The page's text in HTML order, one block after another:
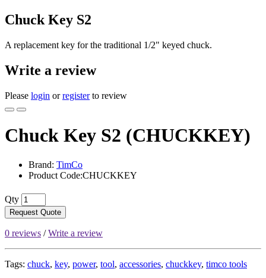
Chuck Key S2
A replacement key for the traditional 1/2" keyed chuck.
Write a review
Please login orregisterto review
Chuck Key S2 (CHUCKKEY)
Brand: TimCo
Product Code:CHUCKKEY
Qty
Request Quote
0 reviews /Write a review
Tags: chuck, key, power, tool, accessories, chuckkey, timco tools